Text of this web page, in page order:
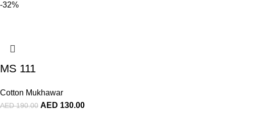
-32%
MS 111
Cotton Mukhawar
AED190.00 AED 130.00